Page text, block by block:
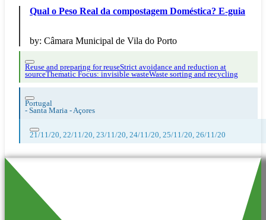
Qual o Peso Real da compostagem Doméstica? E-guia
by: Câmara Municipal de Vila do Porto
Reuse and preparing for reuseStrict avoidance and reduction at
sourceThematic Focus: invisible wasteWaste sorting and recycling
Portugal
- Santa Maria - Açores
21/11/20, 22/11/20, 23/11/20, 24/11/20, 25/11/20, 26/11/20